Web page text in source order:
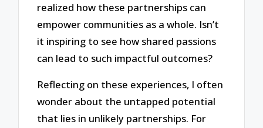
realized how these partnerships can
empower communities as a whole. Isn’t
it inspiring to see how shared passions
can lead to such impactful outcomes?
Reflecting on these experiences, I often
wonder about the untapped potential
that lies in unlikely partnerships. For